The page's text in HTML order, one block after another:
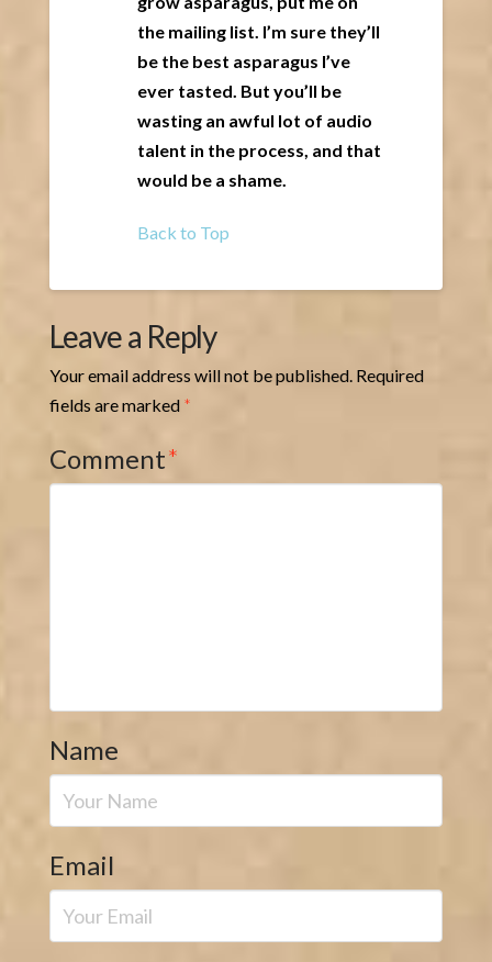
the mailing list. I’m sure they’ll
be the best asparagus I’ve
ever tasted. But you’ll be
wasting an awful lot of audio
talent in the process, and that
would be a shame.
Back to Top
Leave a Reply
Your email address will not be published. Required
fields are marked *
Comment*
Name
Email